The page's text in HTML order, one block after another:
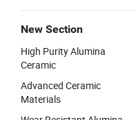
New Section
High Purity Alumina
Ceramic
Advanced Ceramic
Materials